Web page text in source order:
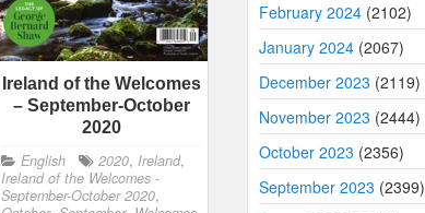
Ireland of the Welcomes
– September-October
2020
English 2020, Ireland,
Ireland of the Welcomes -
September-October 2020,
February 2024 (2102)
January 2024 (2067)
December 2023 (2119)
November 2023 (2444)
October 2023 (2356)
September 2023 (2399)